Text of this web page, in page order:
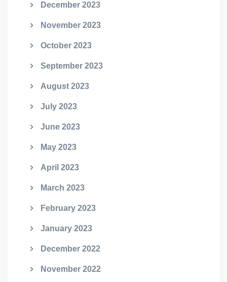
December 2023
November 2023
October 2023
September 2023
August 2023
July 2023
June 2023
May 2023
April 2023
March 2023
February 2023
January 2023
December 2022
November 2022